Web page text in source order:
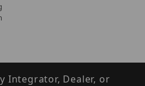
Integrator, Dealer, or